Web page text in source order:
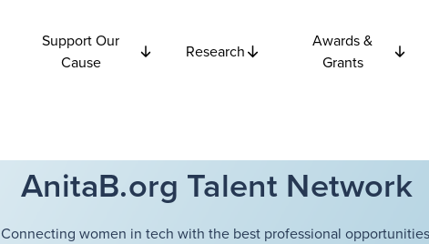
Support Our
Cause
Research
Awards &
Grants
AnitaB.org Talent Network
Connecting women in tech with the best professional